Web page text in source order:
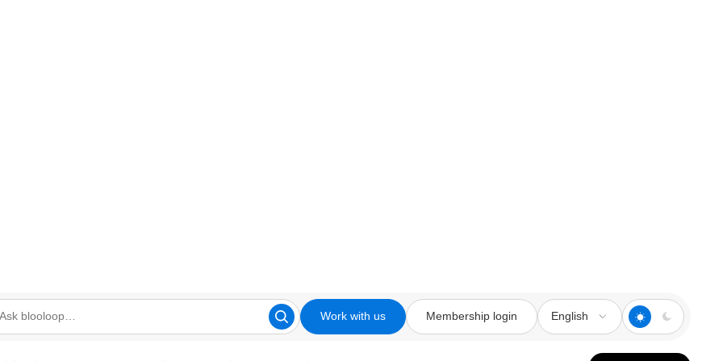
Work with us Membership login English